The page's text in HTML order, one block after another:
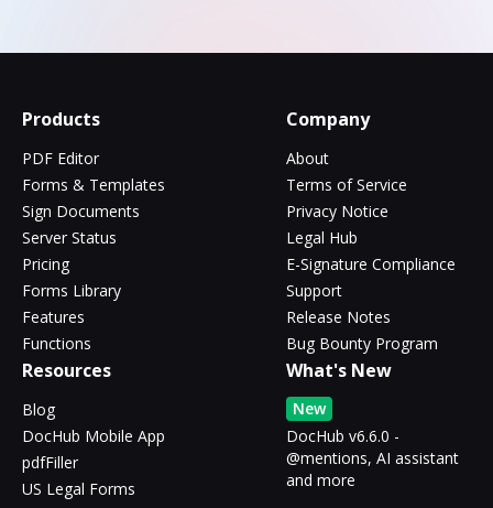
Products
PDF Editor
Forms & Templates
Sign Documents
Server Status
Pricing
Forms Library
Features
Functions
Company
About
Terms of Service
Privacy Notice
Legal Hub
E-Signature Compliance
Support
Release Notes
Bug Bounty Program
Resources
Blog
DocHub Mobile App
pdfFiller
US Legal Forms
What's New
New
DocHub v6.6.0 -
@mentions, AI assistant
and more